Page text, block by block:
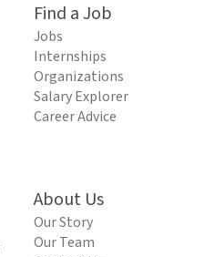
Find a Job
Jobs
Internships
Organizations
Salary Explorer
Career Advice
About Us
Our Story
Our Team